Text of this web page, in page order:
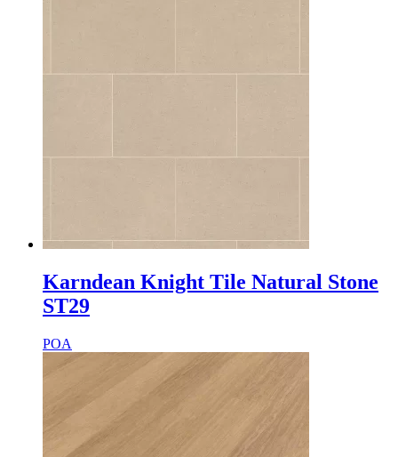
Karndean Knight Tile Natural Stone
ST29
POA